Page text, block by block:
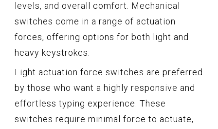
levels, and overall comfort. Mechanical
switches come in a range of actuation
forces, offering options for both light and
heavy keystrokes.
Light actuation force switches are preferred
by those who want a highly responsive and
effortless typing experience. These
switches require minimal force to actuate,